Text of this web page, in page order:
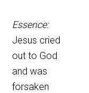
Essence:
Jesus cried
out to God
and was
forsaken